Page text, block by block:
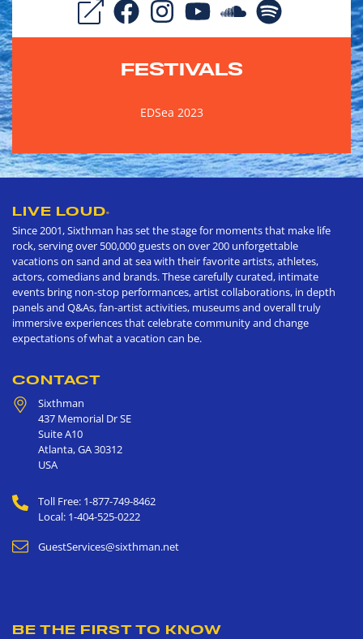
FESTIVALS
EDSea 2023
LIVE LOUD®
Since 2001, Sixthman has set the stage for moments that make life
rock, serving over 500,000 guests on over 200 unforgettable
vacations on sand and at sea with their favorite artists, athletes,
actors, comedians and brands. These carefully curated, intimate
events bring non-stop performances, artist collaborations, in depth
panels and Q&As, fan-artist activities, museums and overall truly
immersive experiences that celebrate community and change
expectations of what a vacation can be.
CONTACT
Sixthman
437 Memorial Dr SE
Suite A10
Atlanta,GA30312
USA
Toll Free: 1-877-749-8462
Local: 1-404-525-0222
GuestServices@sixthman.net
BE THE FIRST TO KNOW